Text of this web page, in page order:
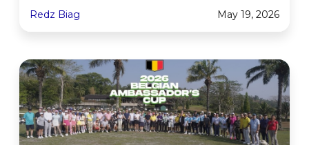
Redz Biag May 19, 2026